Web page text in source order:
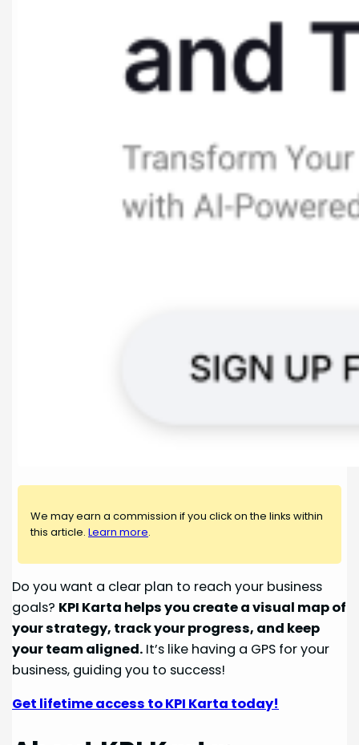
We may earn a commission if you click on the links within
this article.Learn more.
Do you want a clear plan to reach your business
goals? KPI Karta helps you create a visual map of
your strategy, track your progress, and keep
your team aligned. It’s like having a GPS for your
business, guiding you to success!
Get lifetime access to KPI Karta today!